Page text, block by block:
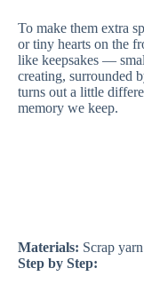
To make them extra
or tiny hearts on the
like keepsakes —
creating, surrounded
turns out a little
memory we keep.
Materials: Scrap
Step by Step: